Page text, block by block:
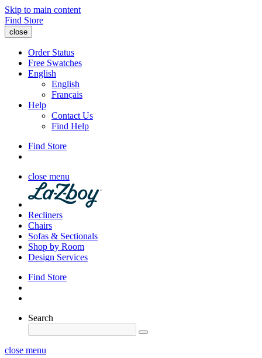
Skip to main content
Find Store
close
Order Status
Free Swatches
English
English
Français
Help
Contact Us
Find Help
Find Store
close menu
Recliners
Chairs
Sofas & Sectionals
Shop by Room
Design Services
Find Store
Search
close menu